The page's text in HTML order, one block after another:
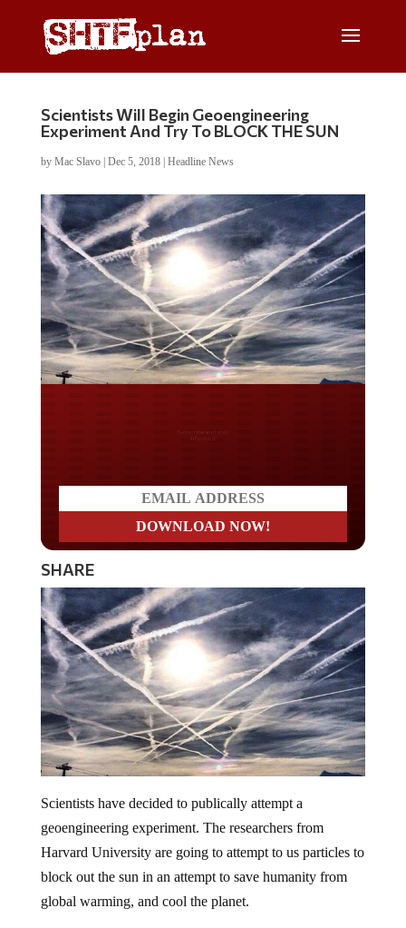
Scientists Will Begin Geoengineering
Experiment And Try To BLOCK THE SUN
by Mac Slavo| Dec 5, 2018| Headline News
SHARE
geoengineering experiment. The researchers from
Harvard University are going to attempt to us particles to
block out the sun in an attempt to save humanity from
global warming, and cool the planet.